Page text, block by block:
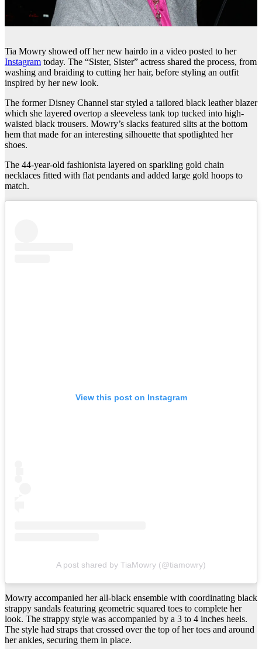
Tia Mowry showed off her new hairdo in a video posted to her
Instagram today. The “Sister, Sister” actress shared the process, from
washing and braiding to cutting her hair, before styling an outfit
inspired by her new look.
The former Disney Channel star styled a tailored black leather blazer
which she layered overtop a sleeveless tank top tucked into high-
waisted black trousers. Mowry’s slacks featured slits at the bottom
hem that made for an interesting silhouette that spotlighted her
shoes.
The 44-year-old fashionista layered on sparkling gold chain
necklaces fitted with flat pendants and added large gold hoops to
match.
View this post on Instagram
A post shared by TiaMowry (@tiamowry)
Mowry accompanied her all-black ensemble with coordinating black
strappy sandals featuring geometric squared toes to complete her
look. The strappy style was accompanied by a 3 to 4 inches heels.
The style had straps that crossed over the top of her toes and around
her ankles, securing them in place.